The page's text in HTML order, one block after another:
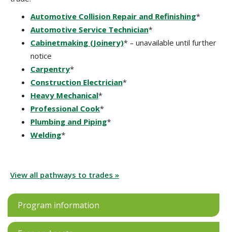
Automotive Collision Repair and Refinishing*
Automotive Service Technician*
Cabinetmaking (Joinery)* – unavailable until further
notice
Carpentry*
Construction Electrician*
Heavy Mechanical*
Professional Cook*
Plumbing and Piping*
Welding*
View all pathways to trades »
Program information